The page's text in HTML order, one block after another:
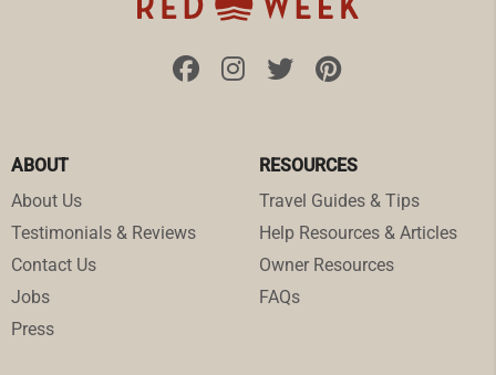
ABOUT
About Us
Testimonials & Reviews
Contact Us
Jobs
Press
RESOURCES
Travel Guides & Tips
Help Resources & Articles
Owner Resources
FAQs